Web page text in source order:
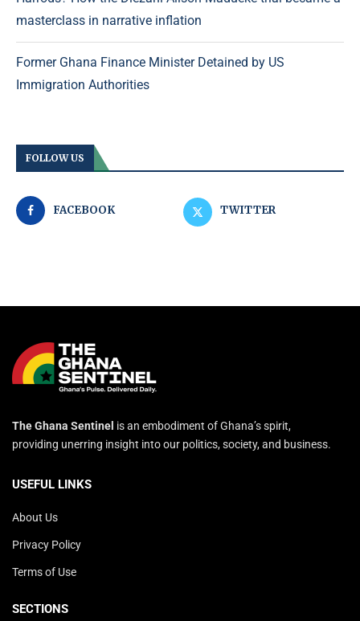
masterclass in narrative inflation
Former Ghana Finance Minister Detained by US
Immigration Authorities
FOLLOW US
FACEBOOK TWITTER
The Ghana Sentinel is an embodiment of Ghana’s spirit,
providing unerring insight into our politics, society, and business.
USEFUL LINKS
About Us
Privacy Policy
Terms of Use
SECTIONS